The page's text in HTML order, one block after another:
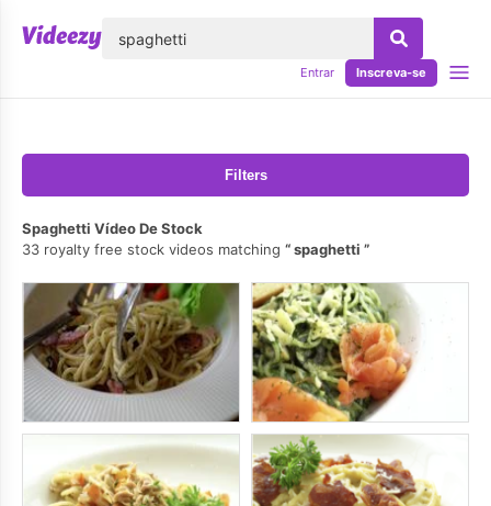
Entrar Inscreva-se
Filters
Spaghetti Vídeo De Stock
33 royalty free stock videos matching
spaghetti